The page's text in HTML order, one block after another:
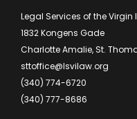
Legal Services of the Virgin
1832 Kongens Gade
Charlotte Amalie, St.
sttoffice@lsvilaw.org
(340) 774-6720
(340) 777-8686